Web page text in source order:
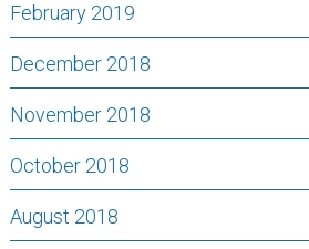
February 2019
December 2018
November 2018
October 2018
August 2018